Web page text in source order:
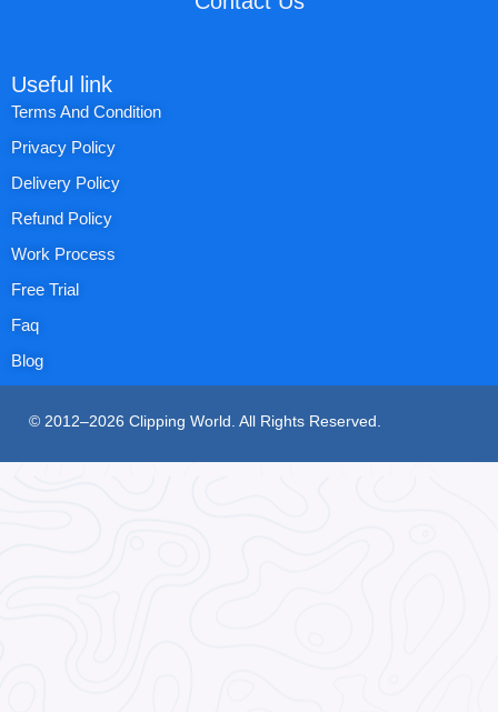
Useful link
Terms And Condition
Privacy Policy
Delivery Policy
Refund Policy
Work Process
Free Trial
Faq
Blog
© 2012–2026 Clipping World. All Rights Reserved.